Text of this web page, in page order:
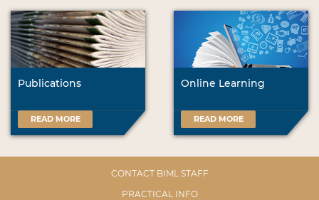
Publications
READ MORE
Online Learning
READ MORE
CONTACT BIML STAFF
PRACTICAL INFO